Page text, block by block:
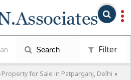
Search Filter
Property for Sale in Patparganj, Delhi ›